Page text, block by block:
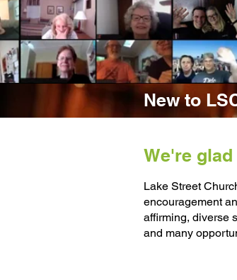
New to
We're
Lake Street
encouragement
affirming, diverse
and many